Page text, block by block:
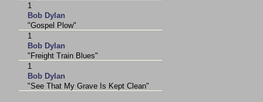
1
Bob Dylan
"Gospel Plow"
1
Bob Dylan
"Freight Train Blues"
1
Bob Dylan
"See That My Grave Is Kept Clean"